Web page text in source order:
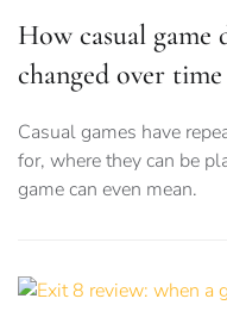
How casual game
changed over time
Casual games have
for, where they can be
game can even mean.